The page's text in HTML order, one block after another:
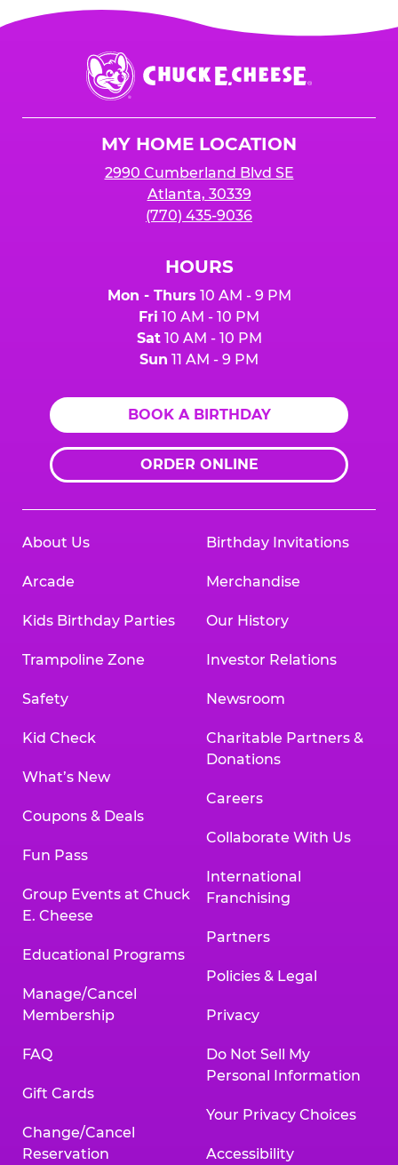
Chuck
E.
Cheese
MY HOME LOCATION
2990 Cumberland Blvd SE
Atlanta, 30339
(770) 435-9036
HOURS
Mon - Thurs 10 AM - 9 PM
Fri 10 AM - 10 PM
Sat10 AM - 10 PM
Sun 11 AM - 9 PM
BOOK A BIRTHDAY
ORDER ONLINE
About Us
Arcade
Kids Birthday Parties
Trampoline Zone
Safety
Kid Check
What’s New
Coupons & Deals
Fun Pass
Group Events at Chuck
E. Cheese
Educational Programs
Manage/Cancel
Membership
FAQ
Gift Cards
Change/Cancel
Reservation
Birthday Invitations
Merchandise
Our History
Investor Relations
Newsroom
Charitable Partners &
Donations
Careers
Collaborate With Us
International
Franchising
Partners
Policies & Legal
Privacy
Do Not Sell My
Personal Information
Your Privacy Choices
Accessibility